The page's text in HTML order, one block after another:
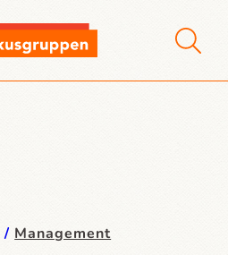
Management